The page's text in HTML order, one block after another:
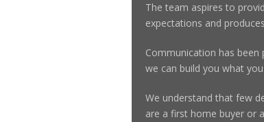
The team aspires to
expectations and
Communication has
we can build you what
We understand that few
are a first home buyer or